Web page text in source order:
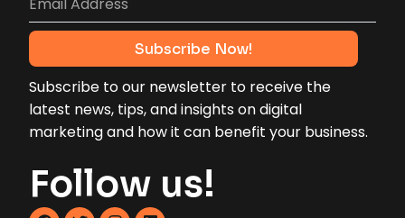
Subscribe to our newsletter to receive the
latest news, tips, and insights on digital
marketing and how it can benefit your business.
Follow us!